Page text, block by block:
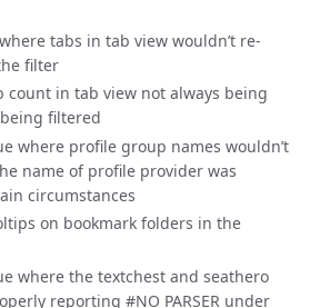
tabs in tab view wouldn’t re-
filter
count in tab view not always being
filtered
where profile group names wouldn’t
name of profile provider was
circumstances
on bookmark folders in the
where the textchest and seathero
reporting #NO PARSER under